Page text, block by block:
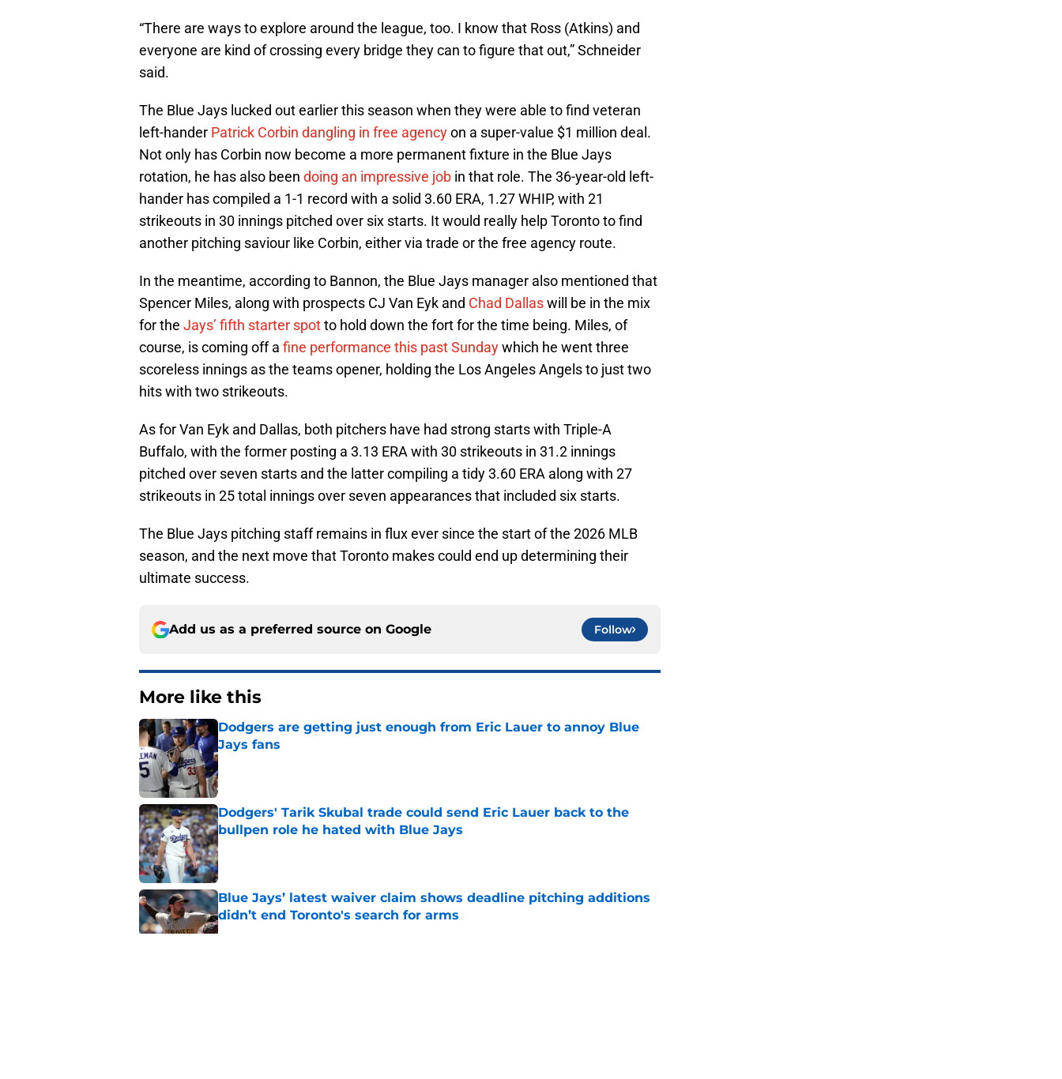
“There are ways to explore around the league, too. I know that Ross (Atkins) and
everyone are kind of crossing every bridge they can to figure that out,” Schneider
said.
The Blue Jays lucked out earlier this season when they were able to find veteran
left-hander Patrick Corbin dangling in free agencyon a super-value $1 million deal.
Not only has Corbin now become a more permanent fixture in the Blue Jays
rotation, he has also been doing an impressive job in that role. The 36-year-old left-
hander has compiled a 1-1 record with a solid 3.60 ERA, 1.27 WHIP, with 21
strikeouts in 30 innings pitched over six starts. It would really help Toronto to find
another pitching saviour like Corbin, either via trade or the free agency route.
In the meantime, according to Bannon, the Blue Jays manager also mentioned that
Spencer Miles, along with prospects CJ Van Eyk and Chad Dallaswill be in the mix
for the Jays’ fifth starter spotto hold down the fort for the time being. Miles, of
course, is coming off a fine performance this past Sundaywhich he went three
scoreless innings as the teams opener, holding the Los Angeles Angels to just two
hits with two strikeouts.
As for Van Eyk and Dallas, both pitchers have had strong starts with Triple-A
Buffalo, with the former posting a 3.13 ERA with 30 strikeouts in 31.2 innings
pitched over seven starts and the latter compiling a tidy 3.60 ERA along with 27
strikeouts in 25 total innings over seven appearances that included six starts.
The Blue Jays pitching staff remains in flux ever since the start of the 2026 MLB
season, and the next move that Toronto makes could end up determining their
ultimate success.
Add us as a preferred source on Google Follow
More like this
Dodgers are getting just enough from Eric Lauer to annoy Blue
Jays fans
Published by on Invalid Date
Dodgers' Tarik Skubal trade could send Eric Lauer back to the
bullpen role he hated with Blue Jays
Published by on Invalid Date
Blue Jays’ latest waiver claim shows deadline pitching additions
didn’t end Toronto's search for arms
Published by on Invalid Date